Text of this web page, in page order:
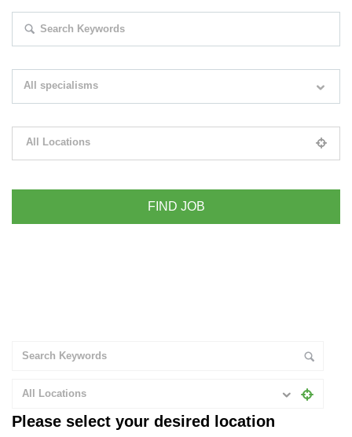
All specialisms
All Locations
All Locations
Please select your desired location